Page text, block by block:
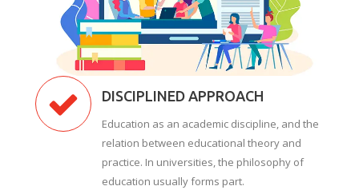
DISCIPLINED APPROACH
Education as an academic discipline, and the
relation between educational theory and
practice. In universities, the philosophy of
education usually forms part.